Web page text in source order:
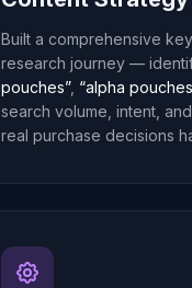
Built a comprehensive
research journey —
pouches”, “alpha
search volume, intent,
real purchase decisions